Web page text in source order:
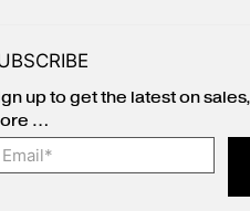
up to get the latest on
…
*